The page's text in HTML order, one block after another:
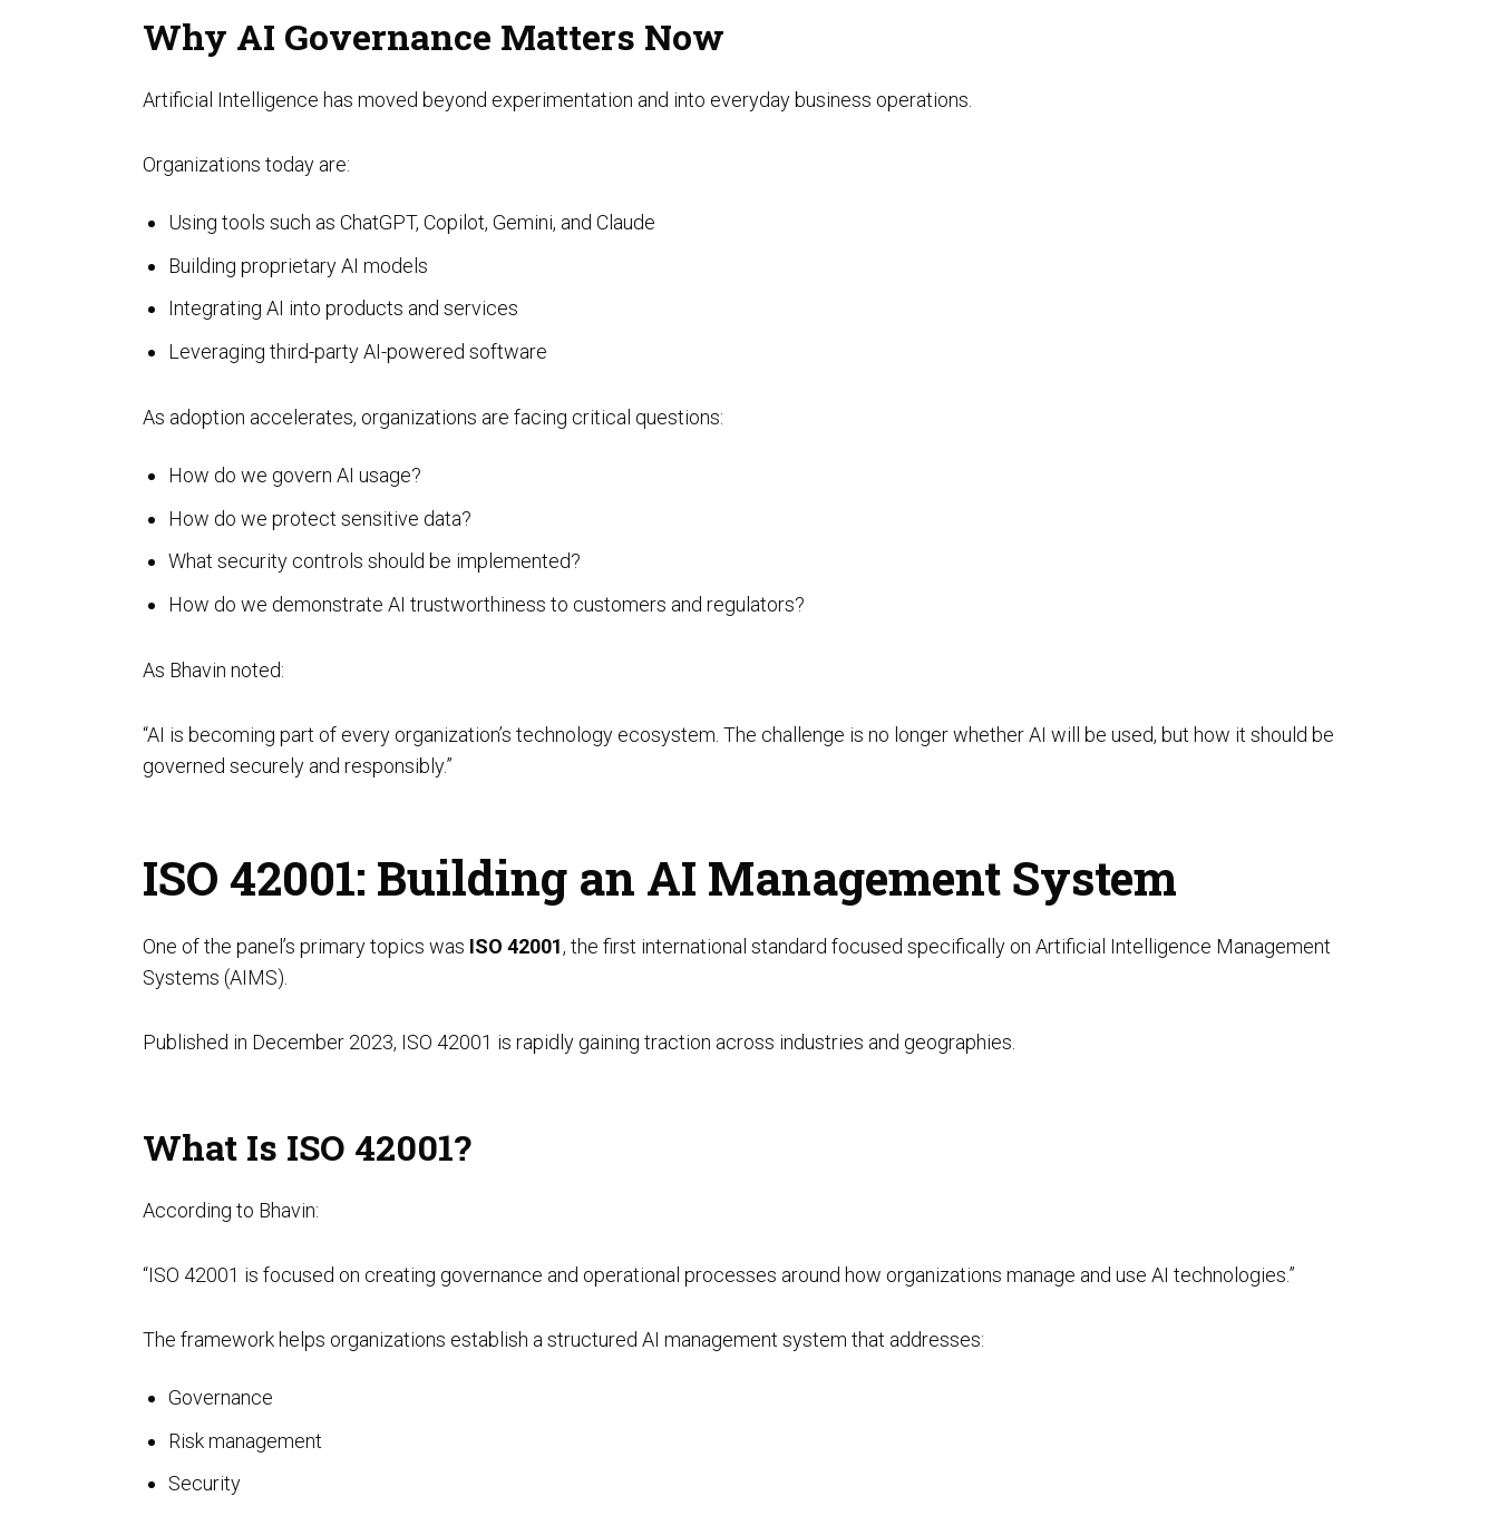
Why AI Governance Matters Now
Artificial Intelligence has moved beyond experimentation and into everyday business operations.
Organizations today are:
Using tools such as ChatGPT, Copilot, Gemini, and Claude
Building proprietary AI models
Integrating AI into products and services
Leveraging third-party AI-powered software
As adoption accelerates, organizations are facing critical questions:
How do we govern AI usage?
How do we protect sensitive data?
What security controls should be implemented?
How do we demonstrate AI trustworthiness to customers and regulators?
As Bhavin noted:
“AI is becoming part of every organization’s technology ecosystem. The challenge is no longer whether AI will be used, but how it should be
governed securely and responsibly.”
ISO 42001: Building an AI Management System
One of the panel’s primary topics was ISO 42001, the first international standard focused specifically on Artificial Intelligence Management
Systems (AIMS).
Published in December 2023, ISO 42001 is rapidly gaining traction across industries and geographies.
What Is ISO 42001?
According to Bhavin:
“ISO 42001 is focused on creating governance and operational processes around how organizations manage and use AI technologies.”
The framework helps organizations establish a structured AI management system that addresses:
Governance
Risk management
Security